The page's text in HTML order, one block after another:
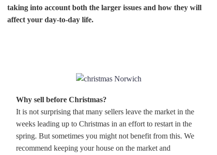
taking into account both the larger issues and how they will
affect your day-to-day life.
Why sell before Christmas?
It is not surprising that many sellers leave the market in the
weeks leading up to Christmas in an effort to restart in the
spring. But sometimes you might not benefit from this. We
recommend keeping your house on the market and